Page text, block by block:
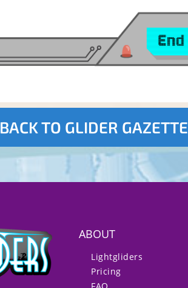
BACK TO GLIDER GAZETTE
ABOUT
Lightgliders
Pricing